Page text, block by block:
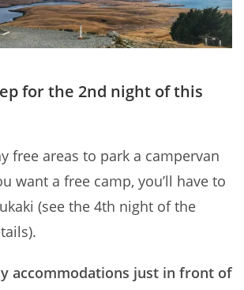
for the 2nd night of this
free areas to park a campervan
want a free camp, you’ll have to
(see the 4th night of the
accommodations just in front of